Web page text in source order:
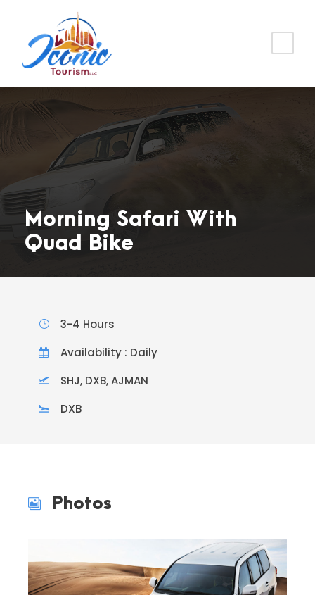
Morning Safari With
Quad Bike
3-4 Hours
Availability : Daily
SHJ, DXB, AJMAN
DXB
Photos